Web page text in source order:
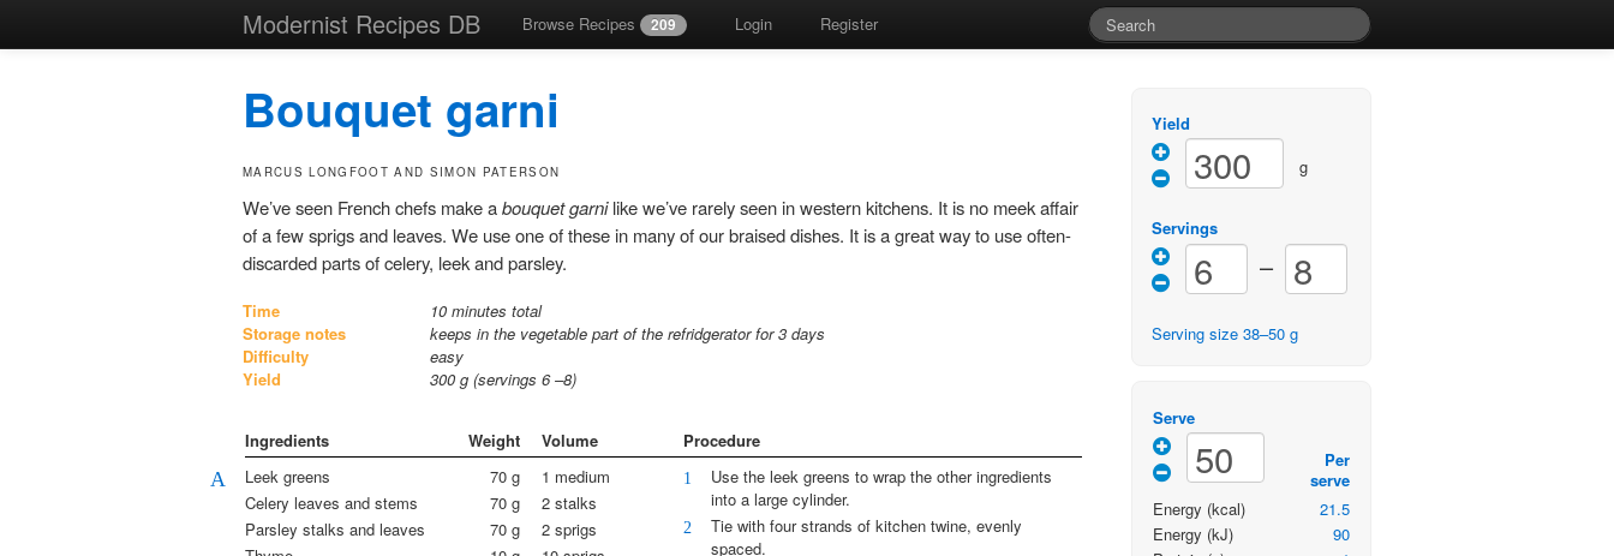
Modernist Recipes DB Browse Recipes 209 Login Register
Bouquet garni
MARCUS LONGFOOT AND SIMON PATERSON
We’ve seen French chefs make abouquet garnilike we’ve rarely seen in western kitchens. It is no meek affair
of a few sprigs and leaves. We use one of these in many of our braised dishes. It is a great way to use often-
discarded parts of celery, leek and parsley.
Time
10 minutes total
Storage notes
keeps in the vegetable part of the refridgerator for 3 days
Difficulty
easy
Yield
300 g (servings 6–8)
Ingredients Weight Volume Procedure
A Leek greens 70 g
1 medium
Celery leaves and stems
70 g
2 stalks
Parsley stalks and leaves
70 g
2 sprigs
1
Use the leek greens to wrap the other ingredients
into a large cylinder.
2
Tie with four strands of kitchen twine, evenly
spaced.
Yield
g
Servings
–
Serving size 38–50 g
Serve
Per
serve
Energy (kcal)
21.5
Energy (kJ)
90